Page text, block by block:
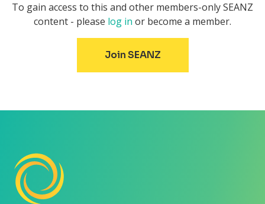
To gain access to this and other members-only SEANZ
content - please log in or become a member.
Join SEANZ